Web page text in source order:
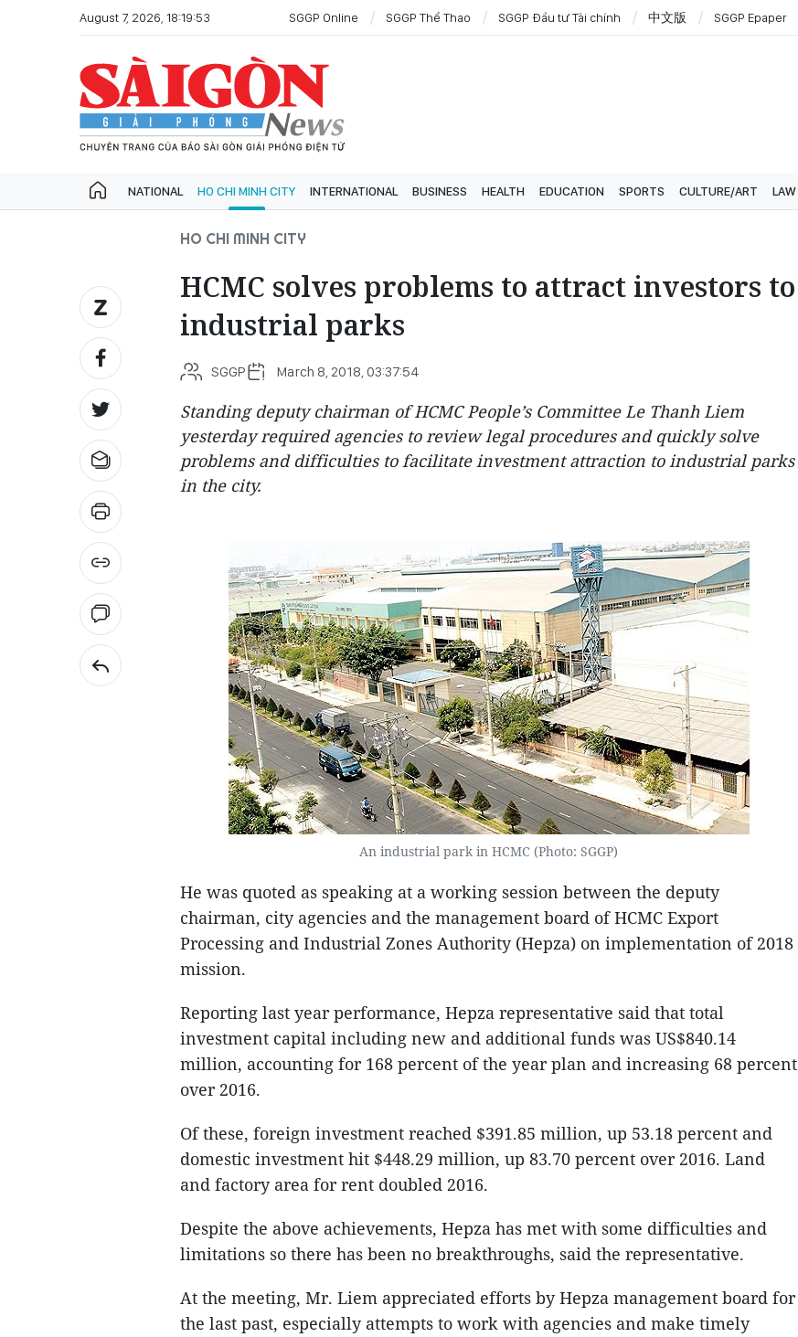
August 7, 2026, 18:19:53 SGGP Online SGGP Thể Thao SGGP Đầu tư Tài chính 中文版 SGGP Epaper
NATIONAL HO CHI MINH CITY INTERNATIONAL BUSINESS HEALTH EDUCATION SPORTS CULTURE/ART LAW
HO CHI MINH CITY
HCMC solves problems to attract investors to
industrial parks
SGGP March 8, 2018, 03:37:54
Standing deputy chairman of HCMC People’s Committee Le Thanh Liem
yesterday required agencies to review legal procedures and quickly solve
problems and difficulties to facilitate investment attraction to industrial parks
in the city.
An industrial park in HCMC (Photo: SGGP)
He was quoted as speaking at a working session between the deputy
chairman, city agencies and the management board of HCMC Export
Processing and Industrial Zones Authority (Hepza) on implementation of 2018
mission.
Reporting last year performance, Hepza representative said that total
investment capital including new and additional funds was US$840.14
million, accounting for 168 percent of the year plan and increasing 68 percent
over 2016.
Of these, foreign investment reached $391.85 million, up 53.18 percent and
domestic investment hit $448.29 million, up 83.70 percent over 2016. Land
and factory area for rent doubled 2016.
Despite the above achievements, Hepza has met with some difficulties and
limitations so there has been no breakthroughs, said the representative.
At the meeting, Mr. Liem appreciated efforts by Hepza management board for
the last past, especially attempts to work with agencies and make timely